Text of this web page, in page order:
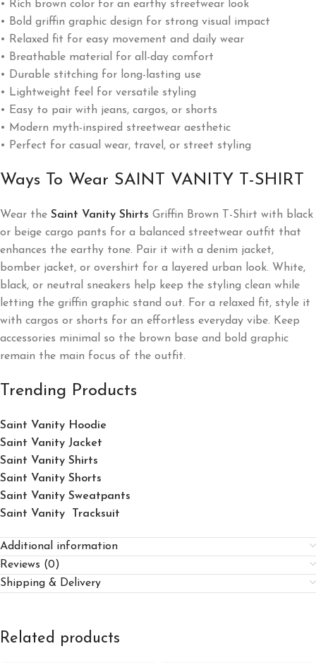
• Rich brown color for an earthy streetwear look
• Bold griffin graphic design for strong visual impact
• Relaxed fit for easy movement and daily wear
• Breathable material for all-day comfort
• Durable stitching for long-lasting use
• Lightweight feel for versatile styling
• Easy to pair with jeans, cargos, or shorts
• Modern myth-inspired streetwear aesthetic
• Perfect for casual wear, travel, or street styling
Ways To Wear SAINT VANITY T-SHIRT
Wear the Saint Vanity Shirts Griffin Brown T-Shirt with black
or beige cargo pants for a balanced streetwear outfit that
enhances the earthy tone. Pair it with a denim jacket,
bomber jacket, or overshirt for a layered urban look. White,
black, or neutral sneakers help keep the styling clean while
letting the griffin graphic stand out. For a relaxed fit, style it
with cargos or shorts for an effortless everyday vibe. Keep
accessories minimal so the brown base and bold graphic
remain the main focus of the outfit.
Trending Products
Saint Vanity Hoodie
Saint Vanity Jacket
Saint Vanity Shirts
Saint Vanity Shorts
Saint Vanity Sweatpants
Saint Vanity Tracksuit
Additional information
Reviews (0)
Shipping & Delivery
Related products